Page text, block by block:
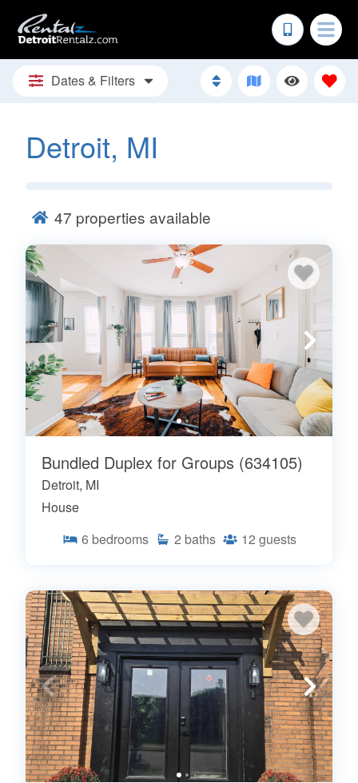
Dates & Filters
Detroit, MI
47 properties available
Bundled Duplex for Groups (634105)
Detroit, MI
House
6 bedrooms 2 baths 12 guests